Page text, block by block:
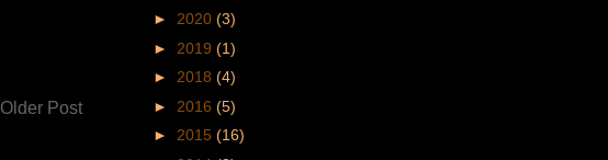
Older Post
► 2020 (3)
► 2019 (1)
► 2018 (4)
► 2016 (5)
► 2015 (16)